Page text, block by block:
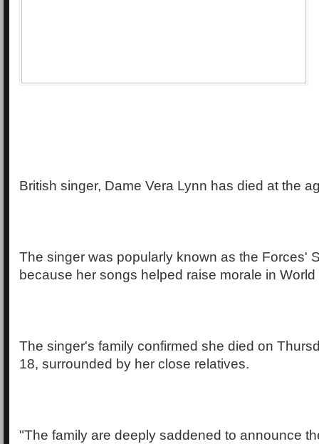
British singer, Dame Vera Lynn has died at the
The singer was popularly known as the Forces'
because her songs helped raise morale in World
The singer's family confirmed she died on
18, surrounded by her close relatives.
"The family are deeply saddened to announce